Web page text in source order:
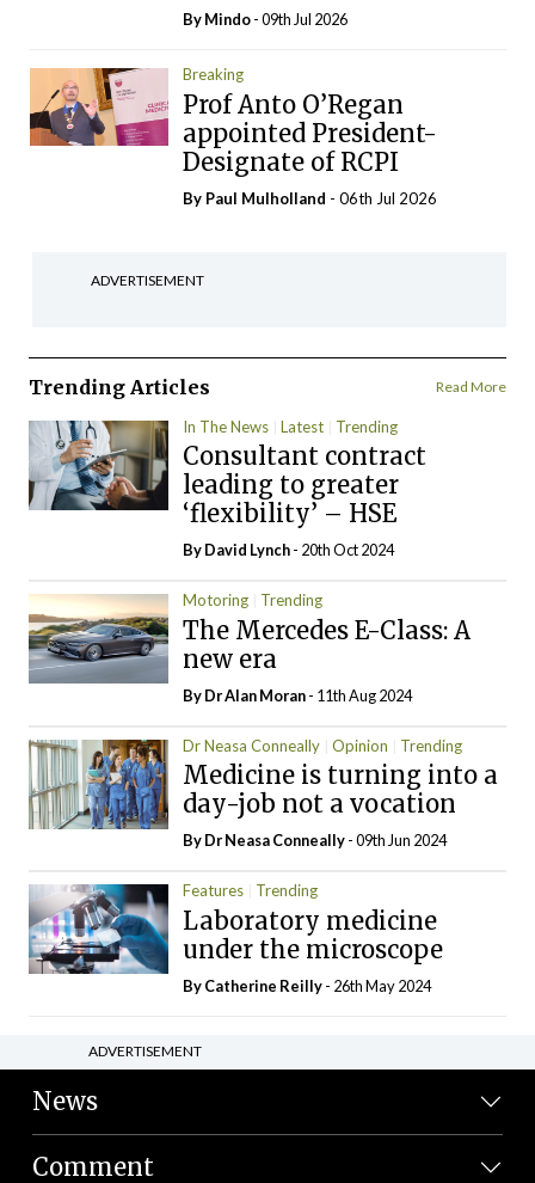
ByMindo- 09th Jul 2026
Breaking
Prof Anto O’Regan
appointed President-
Designate of RCPI
By Paul Mulholland - 06th Jul 2026
ADVERTISEMENT
Trending Articles Read More
In The News Latest Trending
Consultant contract
leading to greater
‘flexibility’ – HSE
ByDavid Lynch- 20th Oct 2024
Motoring Trending
The Mercedes E-Class: A
new era
By Dr Alan Moran- 11th Aug 2024
Dr Neasa Conneally Opinion Trending
Medicine is turning into a
day-job not a vocation
By Dr Neasa Conneally- 09th Jun 2024
Features Trending
Laboratory medicine
under the microscope
ByCatherine Reilly- 26th May 2024
ADVERTISEMENT
News
Comment